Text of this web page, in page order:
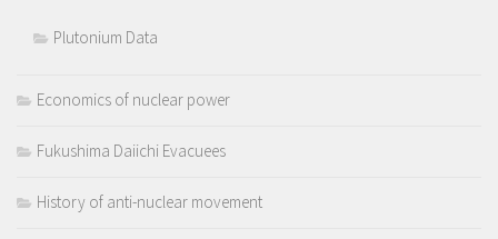
Plutonium Data
Economics of nuclear power
Fukushima Daiichi Evacuees
History of anti-nuclear movement